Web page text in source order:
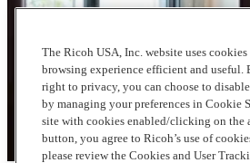
The Ricoh USA, Inc. website uses cookies
browsing experience efficient and useful.
right to privacy, you can choose to
by managing your preferences in Cookie
site with cookies enabled/clicking on the
button, you agree to Ricoh’s use of
please review the Cookies and User